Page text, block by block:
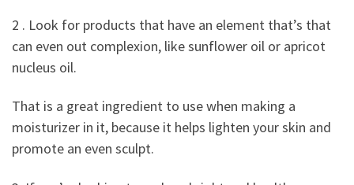
2 . Look for products that have an element that’s that
can even out complexion, like sunflower oil or apricot
nucleus oil.
That is a great ingredient to use when making a
moisturizer in it, because it helps lighten your skin and
promote an even sculpt.